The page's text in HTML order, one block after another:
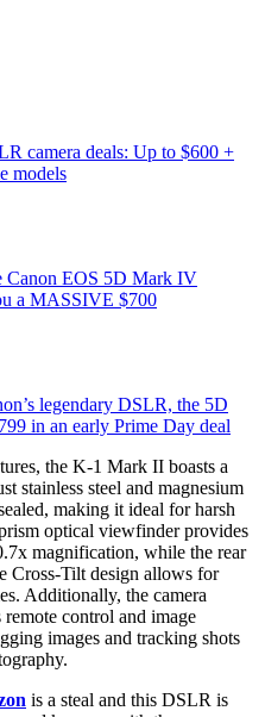
camera deals: Up to $600 +
models
Canon EOS 5D Mark IV
a MASSIVE $700
legendary DSLR, the 5D
in an early Prime Day deal
the K-1 Mark II boasts a
stainless steel and magnesium
making it ideal for harsh
optical viewfinder provides
magnification, while the rear
Cross-Tilt design allows for
Additionally, the camera
control and image
images and tracking shots
is a steal and this DSLR is